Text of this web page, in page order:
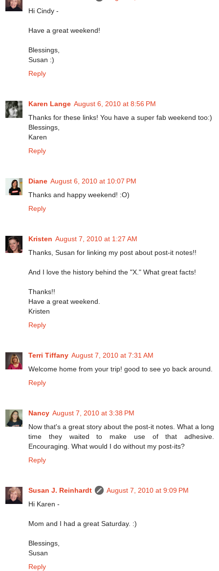
Hi Cindy -
Have a great weekend!
Blessings,
Susan :)
Reply
Karen Lange August 6, 2010 at 8:56 PM
Thanks for these links! You have a super fab weekend too:)
Blessings,
Karen
Reply
Diane August 6, 2010 at 10:07 PM
Thanks and happy weekend! :O)
Reply
Kristen August 7, 2010 at 1:27 AM
Thanks, Susan for linking my post about post-it notes!!
And I love the history behind the "X." What great facts!
Thanks!!
Have a great weekend.
Kristen
Reply
Terri Tiffany August 7, 2010 at 7:31 AM
Welcome home from your trip! good to see yo back around.
Reply
Nancy August 7, 2010 at 3:38 PM
Now that's a great story about the post-it notes. What a long
time they waited to make use of that adhesive.
Encouraging. What would I do without my post-its?
Reply
Susan J. Reinhardt
August 7, 2010 at 9:09 PM
Hi Karen -
Mom and I had a great Saturday. :)
Blessings,
Susan
Reply